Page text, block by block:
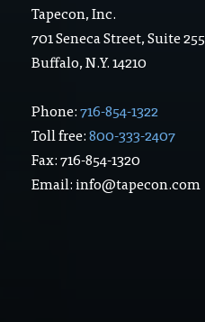
Tapecon, Inc.
701 Seneca Street, Suite 255
Buffalo, N.Y. 14210
Phone:716-854-1322
Toll free:800-333-2407
Fax: 716-854-1320
Email: info@tapecon.com